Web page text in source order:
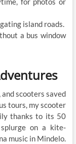
island roads.
a bus window
scooters saved
tours, my scooter
thanks to its 50
on a kite-
music in Mindelo.